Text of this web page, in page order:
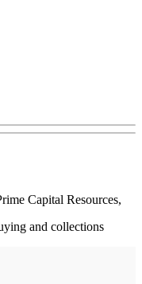
Capital Resources,
and collections